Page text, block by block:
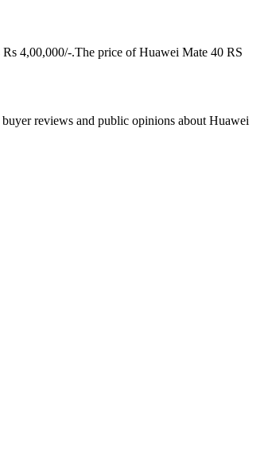
4,00,000/-.The price of Huawei Mate 40 RS
reviews and public opinions about Huawei